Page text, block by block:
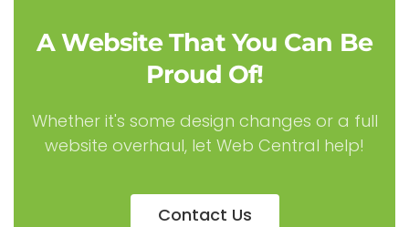
A Website That You Can Be
Proud Of!
Whether it's some design changes or a full
website overhaul, let Web Central help!
Contact Us